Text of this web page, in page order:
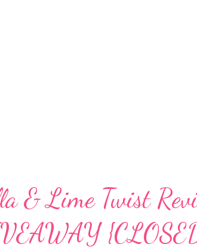
& Lime Twist